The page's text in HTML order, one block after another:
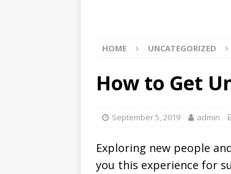
HOME UNCATEGORIZED
How to Get
September 5, 2019 admin
Exploring new people
you this experience for